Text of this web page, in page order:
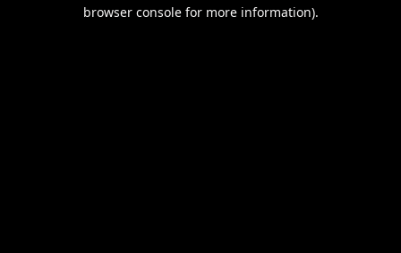
browser console for more information).